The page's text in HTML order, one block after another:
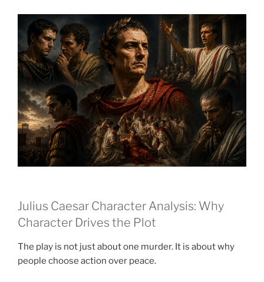
Julius Caesar Character Analysis: Why
Character Drives the Plot
The play is not just about one murder. It is about why
people choose action over peace.